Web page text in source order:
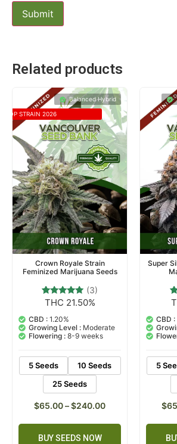
Related products
Balanced Hybrid
TOP STRAIN 2026
Crown Royale Strain
Feminized Marijuana Seeds
Rated
out of 5
based on
3
customer
ratings
(3)
THC 21.50%
CBD : 1.20%
Growing Level : Moderate
Flowering : 8-9 weeks
5 Seeds
10 Seeds
25 Seeds
$65.00–$240.00
BUY SEEDS NOW
Super
1
CBD :
5
$